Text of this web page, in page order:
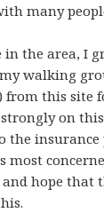
many
the area, I
walking
from this site
on
the
most
hope that